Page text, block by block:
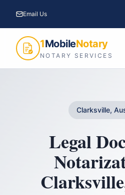
Email Us
1MobileNotary
NOTARY SERVICES
Clarksville,
Legal
Clarksville